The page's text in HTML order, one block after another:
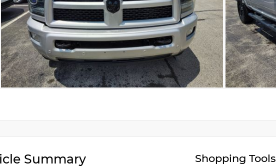
Summary Shopping Tools